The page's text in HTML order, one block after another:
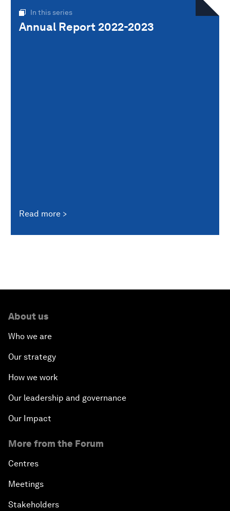
In this series
Annual Report 2022-2023
Read more
About us
Who we are
Our strategy
How we work
Our leadership and governance
Our Impact
More from the Forum
Centres
Meetings
Stakeholders